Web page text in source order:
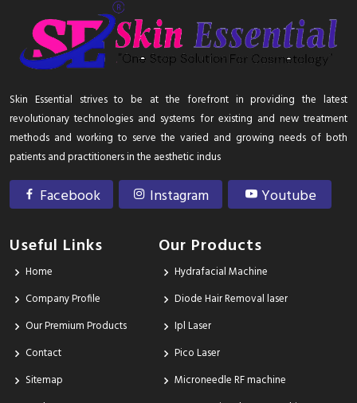
Skin Essential strives to be at the forefront in providing the latest
revolutionary technologies and systems for existing and new treatment
methods and working to serve the varied and growing needs of both
patients and practitioners in the aesthetic indus
Facebook Instagram Youtube
Useful Links
Home
Company Profile
Our Premium Products
Contact
Sitemap
Our Products
Hydrafacial Machine
Diode Hair Removal laser
Ipl Laser
Pico Laser
Microneedle RF machine